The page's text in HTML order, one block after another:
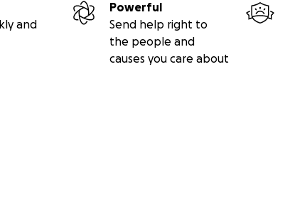
and
Powerful
Send help right to
the people and
causes you care about